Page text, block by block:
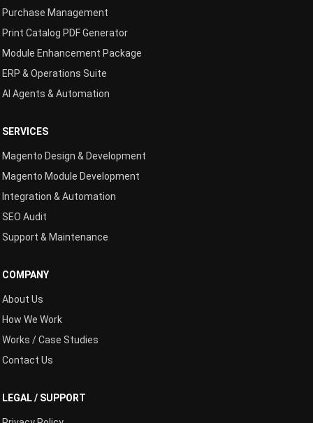
Purchase Management
Print Catalog PDF Generator
Module Enhancement Package
ERP & Operations Suite
AI Agents & Automation
SERVICES
Magento Design & Development
Magento Module Development
Integration & Automation
SEO Audit
Support & Maintenance
COMPANY
About Us
How We Work
Works / Case Studies
Contact Us
LEGAL / SUPPORT